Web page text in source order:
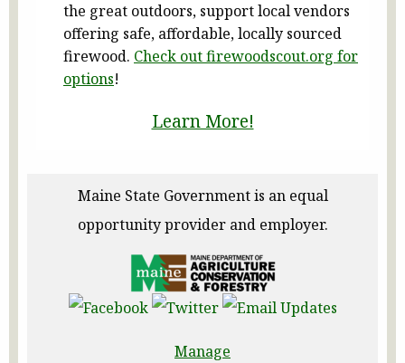
the great outdoors, support local vendors
offering safe, affordable, locally sourced
firewood. Check out firewoodscout.org for
options!
Learn More!
Maine State Government is an equal
opportunity provider and employer.
Manage